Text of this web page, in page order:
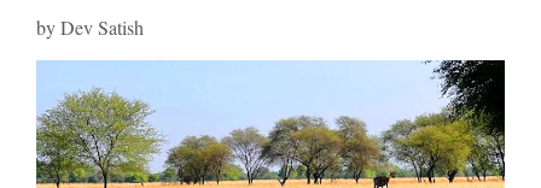
byDev Satish